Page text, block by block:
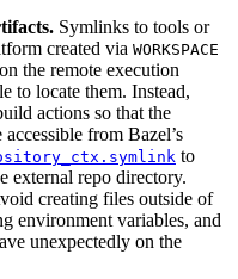
Symlinks to tools or
created via WORKSPACE
the remote execution
to locate them. Instead,
actions so that the
from Bazel’s
to
external repo directory.
creating files outside of
environment variables, and
unexpectedly on the